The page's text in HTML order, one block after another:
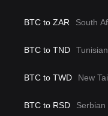
BTC to ZAR South
BTC to TND
BTC to TWD New
BTC to RSD Serbian